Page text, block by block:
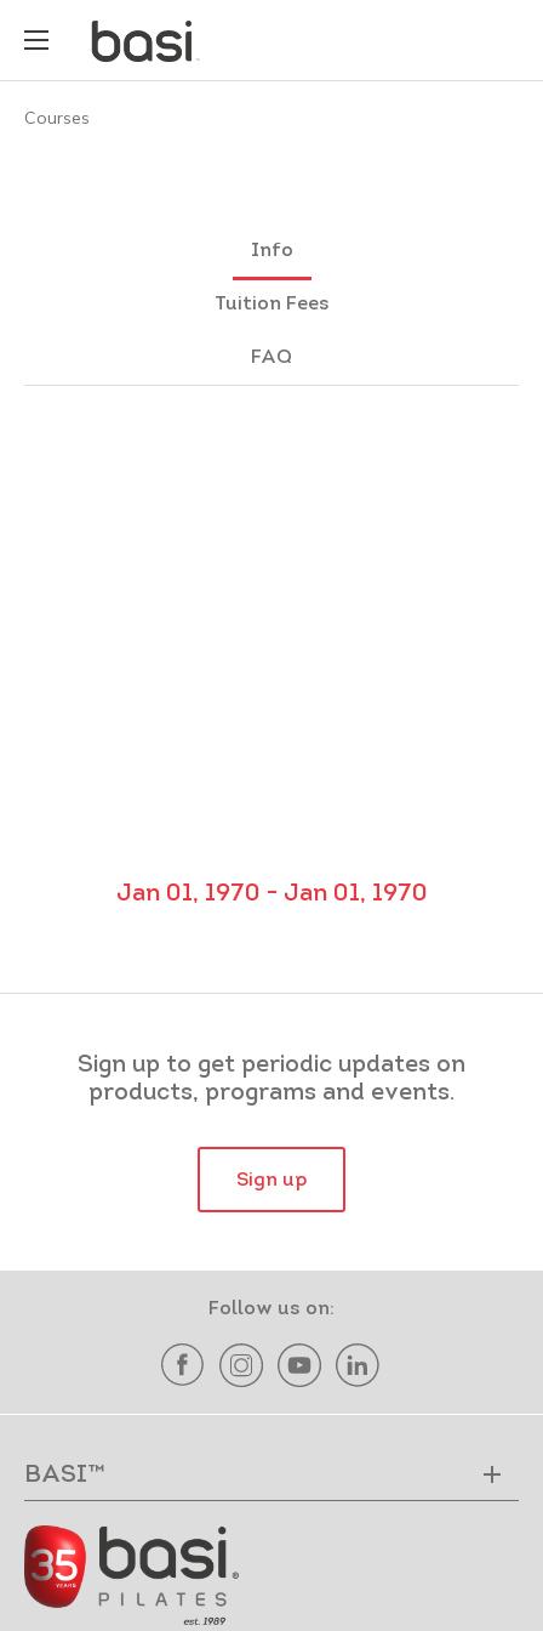
Courses
Info
Tuition Fees
FAQ
Jan 01, 1970 - Jan 01, 1970
Sign up to get periodic updates on
products, programs and events.
Sign up
Follow us on:
BASI™